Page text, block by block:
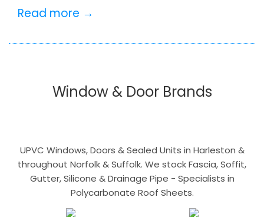
Read more →
Window & Door Brands
UPVC Windows, Doors & Sealed Units in Harleston &
throughout Norfolk & Suffolk. We stock Fascia, Soffit,
Gutter, Silicone & Drainage Pipe - Specialists in
Polycarbonate Roof Sheets.